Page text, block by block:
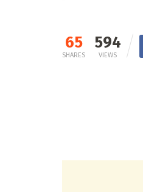
65
SHARES
594
VIEWS